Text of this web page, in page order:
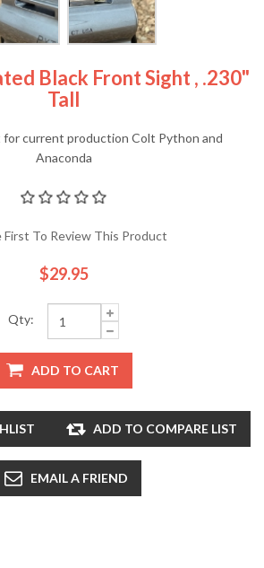
Black Front Sight , .230"
Tall
for current production Colt Python and
Anaconda
First To Review This Product
$29.95
Qty:
ADD TO CART
ADD TO COMPARE LIST
EMAIL A FRIEND